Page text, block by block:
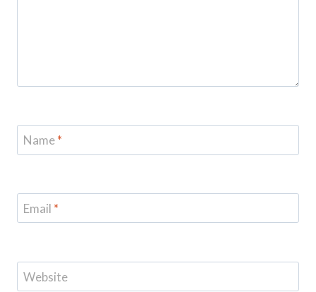
Name*
Email *
Website